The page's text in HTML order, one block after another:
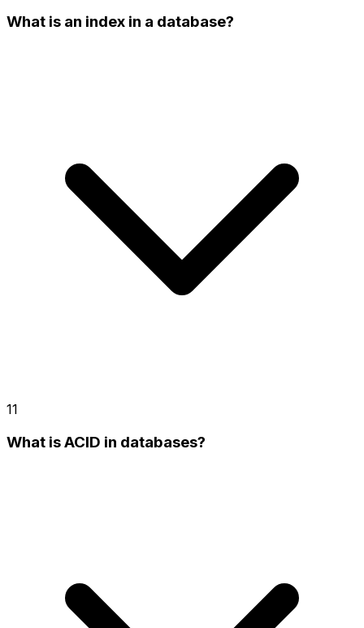
What is an index in a database?
11
What is ACID in databases?